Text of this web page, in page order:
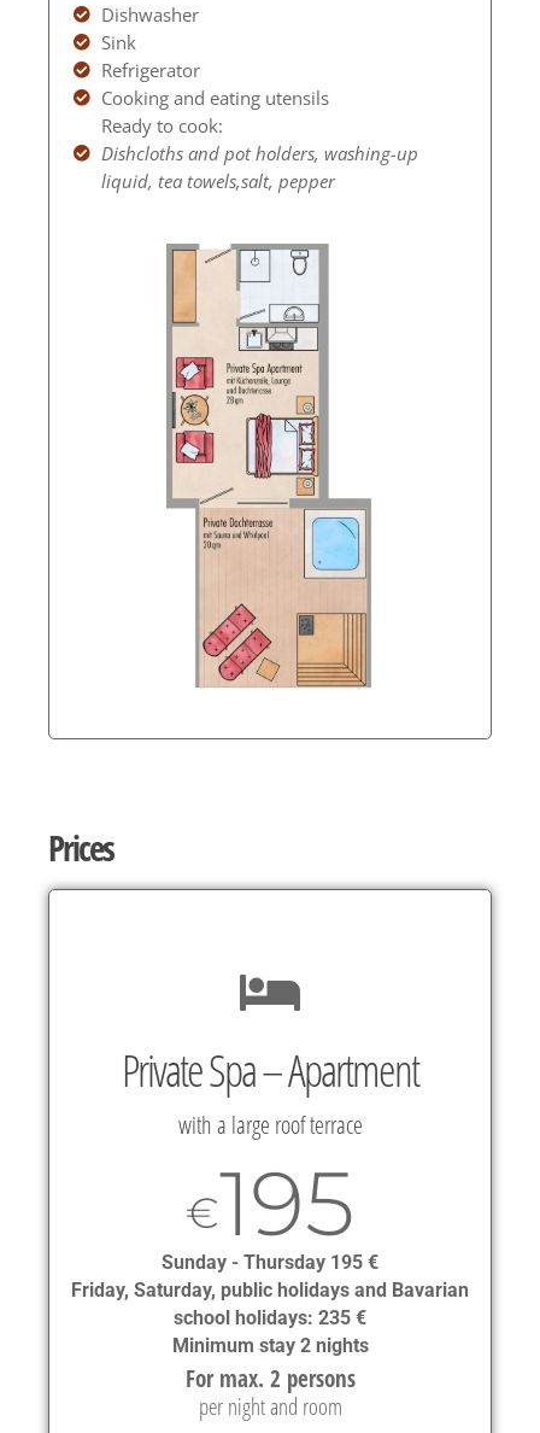
Dishwasher
Sink
Refrigerator
Cooking and eating utensils
Ready to cook:
Dishcloths and pot holders, washing-up
liquid, tea towels,salt, pepper
Prices
Private Spa – Apartment
with a large roof terrace
€195
Sunday - Thursday 195 €
Friday, Saturday, public holidays and Bavarian
school holidays: 235 €
Minimum stay 2 nights
For max. 2 persons
per night and room